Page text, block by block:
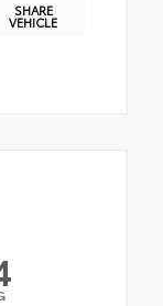
SHARE
VEHICLE